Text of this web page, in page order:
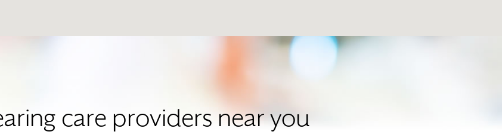
care providers near you